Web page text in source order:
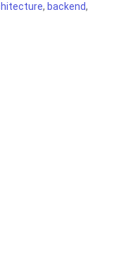
, backend,